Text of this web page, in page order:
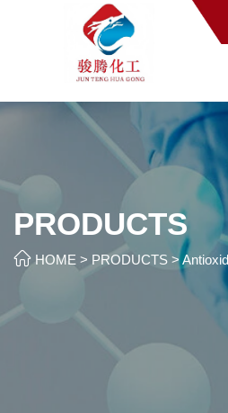
PRODUCTS
 HOME > PRODUCTS >